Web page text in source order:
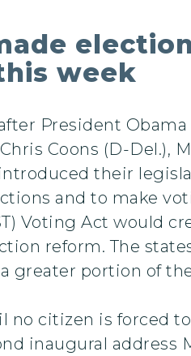
week
President
Coons (D-Del.),
their
and to make
Voting Act would
reform. The
greater portion of
no citizen is forced
inaugural